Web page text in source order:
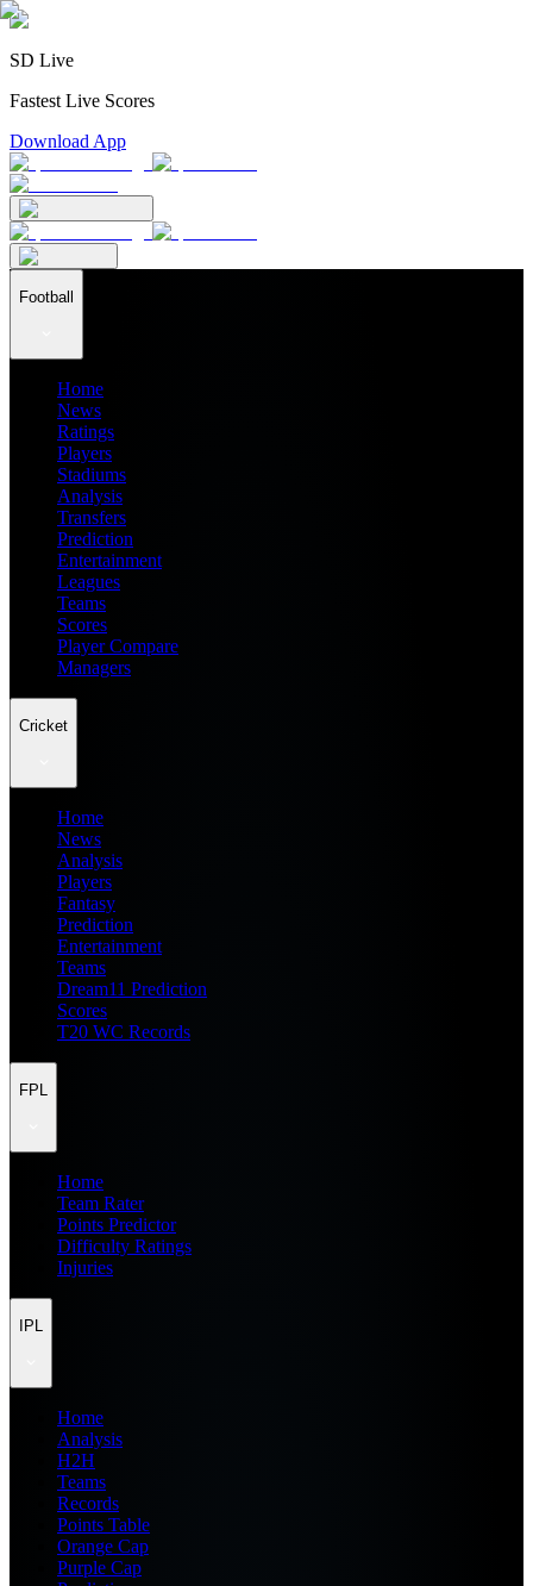
SD Live
Fastest Live Scores
Download App
Football
Home
News
Ratings
Players
Stadiums
Analysis
Transfers
Prediction
Entertainment
Leagues
Teams
Scores
Player Compare
Managers
Cricket
Home
News
Analysis
Players
Fantasy
Prediction
Entertainment
Teams
Dream11 Prediction
Scores
T20 WC Records
FPL
Home
Team Rater
Points Predictor
Difficulty Ratings
Injuries
IPL
Home
Analysis
H2H
Teams
Records
Points Table
Orange Cap
Purple Cap